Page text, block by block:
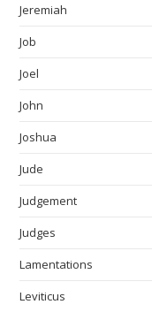
Jeremiah
Job
Joel
John
Joshua
Jude
Judgement
Judges
Lamentations
Leviticus